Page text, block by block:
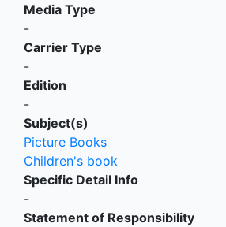
Media Type
-
Carrier Type
-
Edition
-
Subject(s)
Picture Books
Children's book
Specific Detail Info
-
Statement of Responsibility